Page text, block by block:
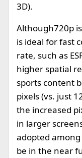
3D).
Although720p
is ideal for fast
rate, such as
higher spatial
sports content
pixels (vs. just
the increased
in larger
adopted
be in the near